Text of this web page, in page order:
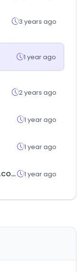
3 years ago
1 year ago
2 years ago
1 year ago
1 year ago
team-james.com 1 year ago